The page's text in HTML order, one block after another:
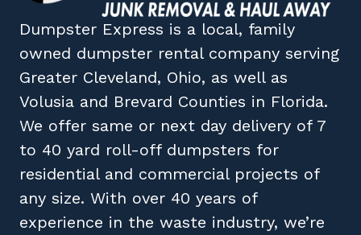
Dumpster Express is a local, family
owned dumpster rental company serving
Greater Cleveland, Ohio, as well as
Volusia and Brevard Counties in Florida.
We offer same or next day delivery of 7
to 40 yard roll-off dumpsters for
residential and commercial projects of
any size. With over 40 years of
experience in the waste industry, we’re